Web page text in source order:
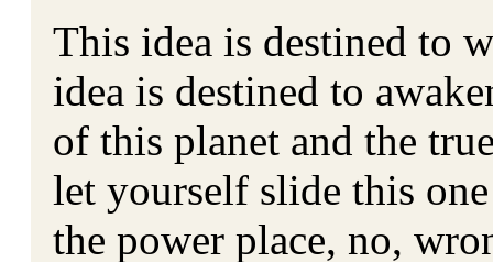
This idea is destined to
idea is destined to
of this planet and the
let yourself slide this
the power place, no,